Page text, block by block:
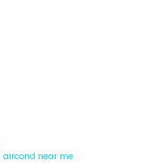
aircond near me